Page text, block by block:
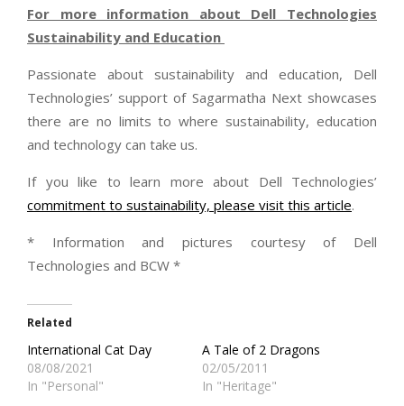
For more information about Dell Technologies
Sustainability and Education
Passionate about sustainability and education, Dell
Technologies’ support of Sagarmatha Next showcases
there are no limits to where sustainability, education
and technology can take us.
If you like to learn more about Dell Technologies’
commitment to sustainability, please visit this article.
* Information and pictures courtesy of Dell
Technologies and BCW *
Related
International Cat Day
08/08/2021
In "Personal"
A Tale of 2 Dragons
02/05/2011
In "Heritage"